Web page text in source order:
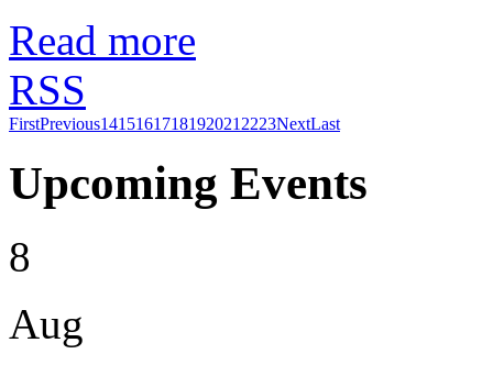
Read more
RSS
FirstPrevious1415161718192021 2223NextLast
Upcoming Events
8
Aug